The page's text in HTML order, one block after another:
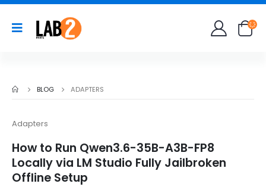
BLOG ADAPTERS
Adapters
How to Run Qwen3.6-35B-A3B-FP8
Locally via LM Studio Fully Jailbroken
Offline Setup